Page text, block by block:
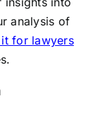
analysis of
for lawyers